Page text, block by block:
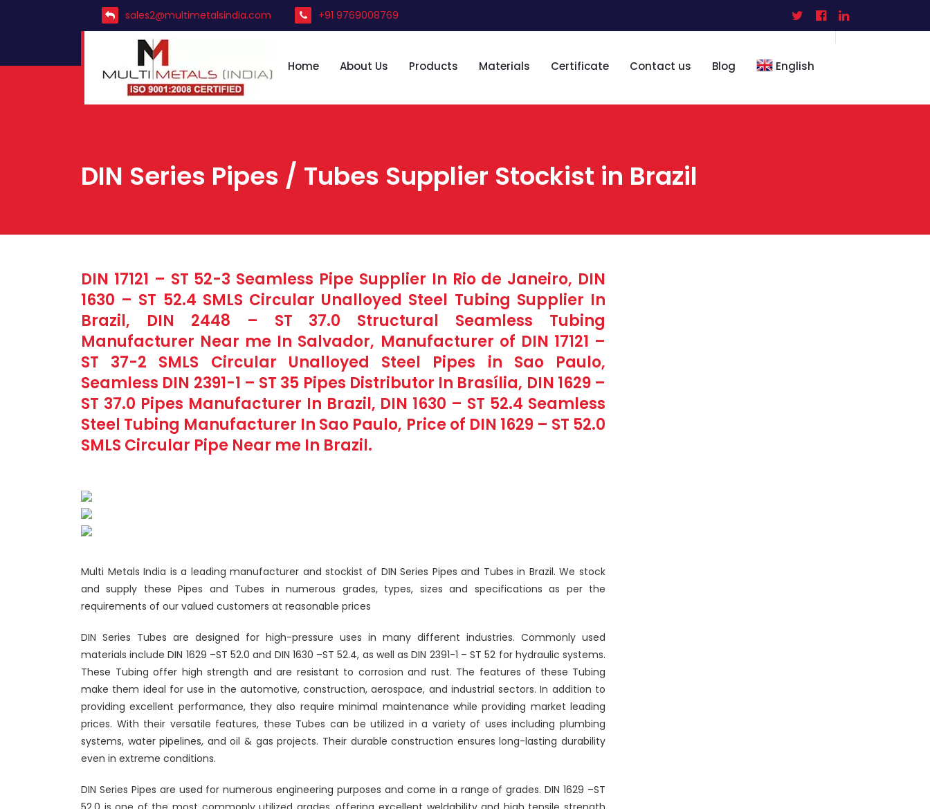
sales2@multimetalsindia.com +91 9769008769
Home About Us Products Materials Certificate Contact us Blog English
DIN Series Pipes / Tubes Supplier Stockist in Brazil
DIN 17121 – ST 52-3 Seamless Pipe Supplier In Rio de Janeiro, DIN
1630 – ST 52.4 SMLS Circular Unalloyed Steel Tubing Supplier In
Brazil, DIN 2448 – ST 37.0 Structural Seamless Tubing
Manufacturer Near me In Salvador, Manufacturer of DIN 17121 –
ST 37-2 SMLS Circular Unalloyed Steel Pipes in Sao Paulo,
Seamless DIN 2391-1 – ST 35 Pipes Distributor In Brasília, DIN 1629 –
ST 37.0 Pipes Manufacturer In Brazil, DIN 1630 – ST 52.4 Seamless
Steel Tubing Manufacturer In Sao Paulo, Price of DIN 1629 – ST 52.0
SMLS Circular Pipe Near me In Brazil.
Multi Metals India is a leading manufacturer and stockist of DIN Series Pipes and Tubes in Brazil. We stock
and supply these Pipes and Tubes in numerous grades, types, sizes and specifications as per the
requirements of our valued customers at reasonable prices
DIN Series Tubes are designed for high-pressure uses in many different industries. Commonly used
materials include DIN 1629 –ST 52.0 and DIN 1630 –ST 52.4, as well as DIN 2391-1 – ST 52 for hydraulic systems.
These Tubing offer high strength and are resistant to corrosion and rust. The features of these Tubing
make them ideal for use in the automotive, construction, aerospace, and industrial sectors. In addition to
providing excellent performance, they also require minimal maintenance while providing market leading
prices. With their versatile features, these Tubes can be utilized in a variety of uses including plumbing
systems, water pipelines, and oil & gas projects. Their durable construction ensures long-lasting durability
even in extreme conditions.
DIN Series Pipes are used for numerous engineering purposes and come in a range of grades. DIN 1629 –ST